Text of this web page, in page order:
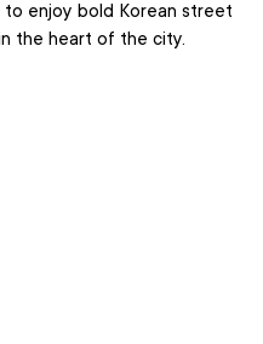
to enjoy bold Korean street
the heart of the city.